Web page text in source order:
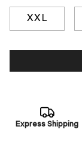
XXL
Express Shipping